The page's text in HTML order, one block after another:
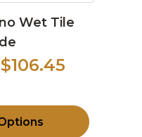
Wet Tile